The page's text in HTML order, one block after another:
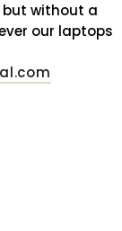
but without a
our laptops